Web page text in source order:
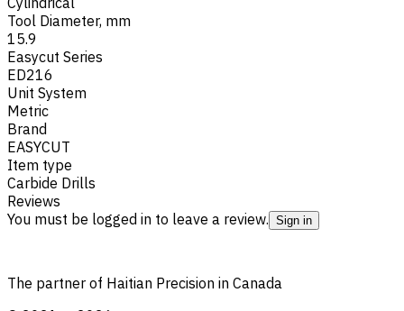
Tool Diameter, mm
15.9
Easycut Series
ED216
Unit System
Metric
Brand
EASYCUT
Item type
Carbide Drills
Reviews
You must be logged in to leave a review. Sign in
The partner of Haitian Precision in Canada